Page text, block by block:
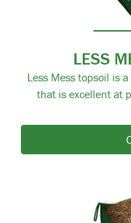
LESS
Less Mess topsoil is
that is excellent at